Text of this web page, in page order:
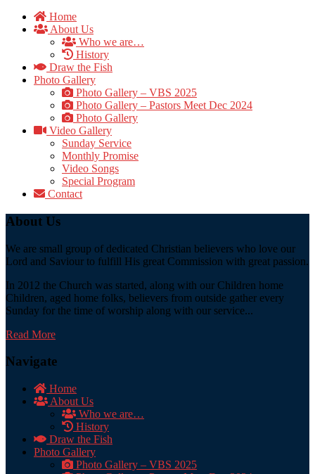
Home
About Us
Who we are…
History
Draw the Fish
Photo Gallery
Photo Gallery – VBS 2025
Photo Gallery – Pastors Meet Dec 2024
Photo Gallery
Video Gallery
Sunday Service
Monthly Promise
Video Songs
Special Program
Contact
About Us
We are small group of dedicated Christian believers who love our
Lord and Saviour to fulfill His great Commission with great passion.
In 2012 the Church was started, along with our Children home
Children, aged home folks, believers from outside gather every
Sunday for the time of worship along with our service...
Read More
Navigate
Home
About Us
Who we are…
History
Draw the Fish
Photo Gallery
Photo Gallery – VBS 2025